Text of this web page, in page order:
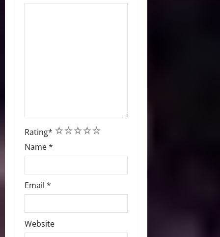
Rating* 5
4
3
2
1
Name*
Email *
Website